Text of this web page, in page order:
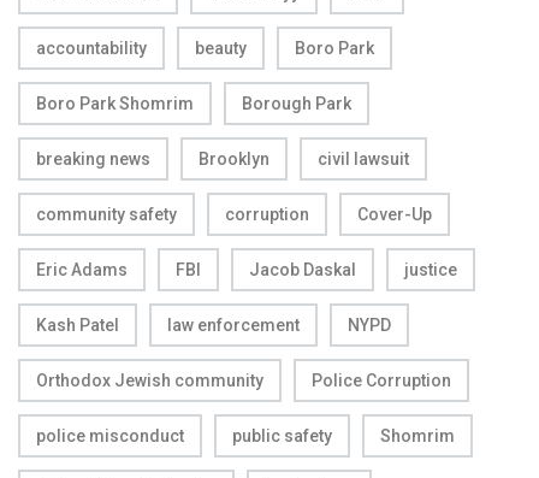
accountability beauty Boro Park
Boro Park Shomrim Borough Park
breaking news Brooklyn civil lawsuit
community safety corruption Cover-Up
Eric Adams FBI Jacob Daskal justice
Kash Patel law enforcement NYPD
Orthodox Jewish community Police Corruption
police misconduct public safety Shomrim